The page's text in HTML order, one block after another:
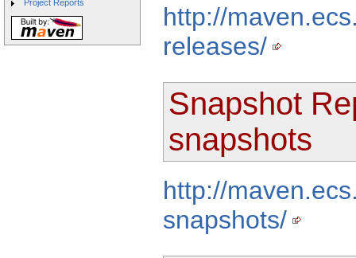
Project Reports
http://
releases/
Snapshot
snapshots
http://
snapshots/